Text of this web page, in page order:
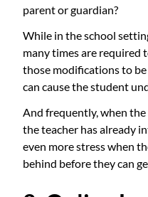
parent or guardian?
While in the school
many times are required
those modifications to
can cause the student
And frequently, when
the teacher has already
even more stress when
behind before they can